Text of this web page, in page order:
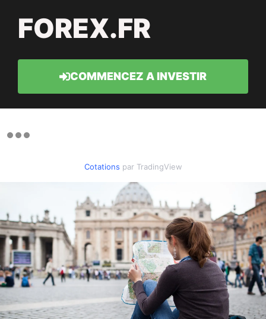
FOREX.FR
COMMENCEZ A INVESTIR
Cotations par TradingView